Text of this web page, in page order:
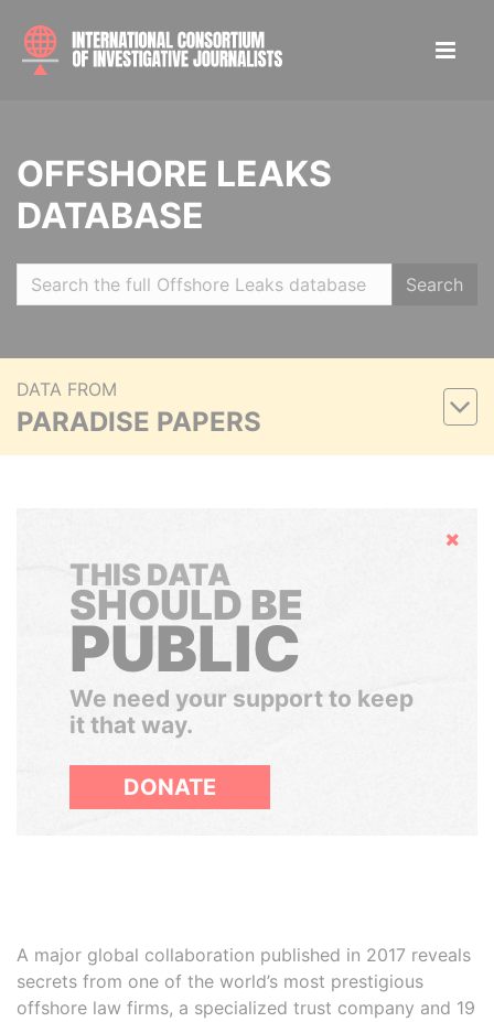
OFFSHORE LEAKS
DATABASE
Search
DATA FROM
PARADISE PAPERS
Hide
THIS DATA
SHOULD BE
PUBLIC
We need your support to keep
it that way.
DONATE
A major global collaboration published in 2017 reveals
secrets from one of the world’s most prestigious
offshore law firms, a specialized trust company and 19